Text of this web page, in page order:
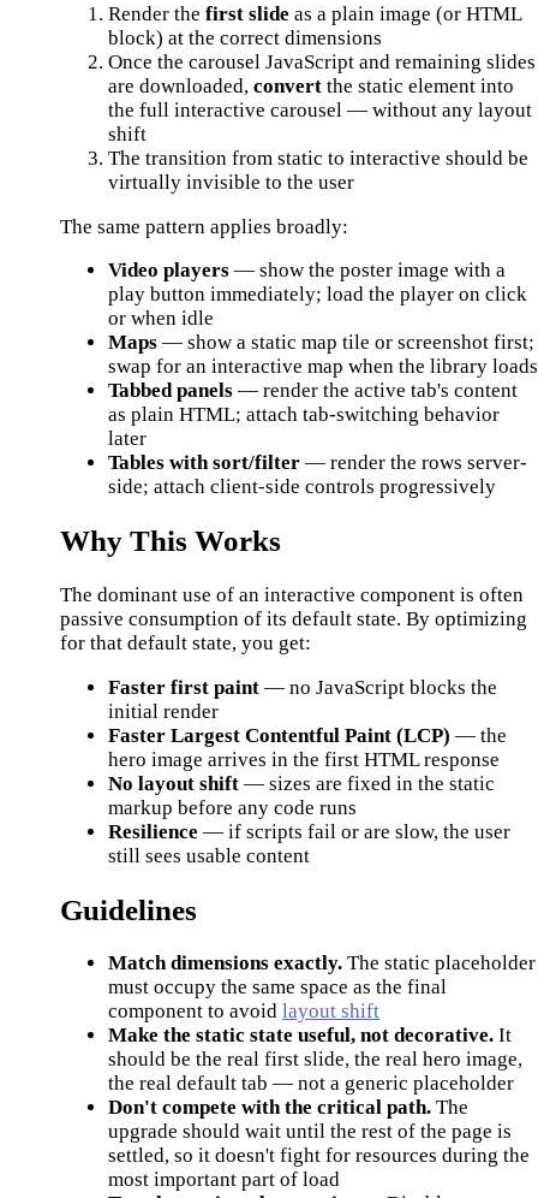
Render thefirst slide as a plain image (or HTML
block) at the correct dimensions
Once the carousel JavaScript and remaining slides
are downloaded,convert the static element into
the full interactive carousel — without any layout
shift
The transition from static to interactive should be
virtually invisible to the user
The same pattern applies broadly:
Video players — show the poster image with a
play button immediately; load the player on click
or when idle
Maps — show a static map tile or screenshot first;
swap for an interactive map when the library loads
Tabbed panels — render the active tab's content
as plain HTML; attach tab-switching behavior
later
Tables with sort/filter — render the rows server-
side; attach client-side controls progressively
Why This Works
The dominant use of an interactive component is often
passive consumption of its default state. By optimizing
for that default state, you get:
Faster first paint — no JavaScript blocks the
initial render
Faster Largest Contentful Paint (LCP) — the
hero image arrives in the first HTML response
No layout shift — sizes are fixed in the static
markup before any code runs
Resilience — if scripts fail or are slow, the user
still sees usable content
Guidelines
Match dimensions exactly. The static placeholder
must occupy the same space as the final
component to avoidlayout shift
Make the static state useful, not decorative. It
should be the real first slide, the real hero image,
the real default tab — not a generic placeholder
Don't compete with the critical path. The
upgrade should wait until the rest of the page is
settled, so it doesn't fight for resources during the
most important part of load